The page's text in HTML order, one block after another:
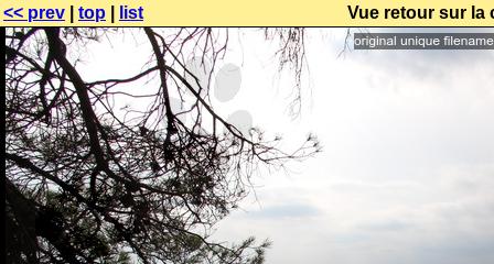
<< prev top list Vue retour sur la